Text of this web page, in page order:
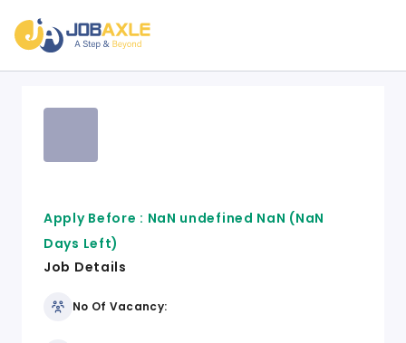
Apply Before : NaN undefined NaN (NaN
Days Left)
Job Details
No Of Vacancy: